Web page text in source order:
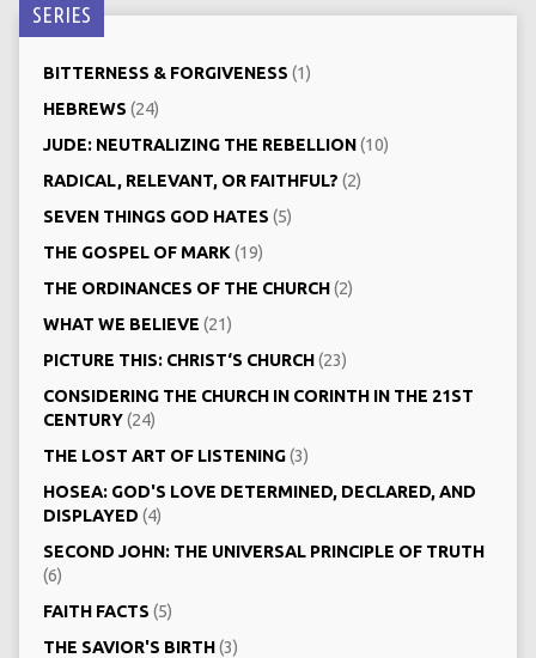
SERIES
BITTERNESS & FORGIVENESS (1)
HEBREWS (24)
JUDE: NEUTRALIZING THE REBELLION(10)
RADICAL, RELEVANT, OR FAITHFUL? (2)
SEVEN THINGS GOD HATES (5)
THE GOSPEL OF MARK (19)
THE ORDINANCES OF THE CHURCH(2)
WHAT WE BELIEVE (21)
PICTURE THIS: CHRIST‘S CHURCH(23)
CONSIDERING THE CHURCH IN CORINTH IN THE 21ST
CENTURY(24)
THE LOST ART OF LISTENING(3)
HOSEA: GOD'S LOVE DETERMINED, DECLARED, AND
DISPLAYED (4)
SECOND JOHN: THE UNIVERSAL PRINCIPLE OF TRUTH
(6)
FAITH FACTS (5)
THE SAVIOR'S BIRTH(3)